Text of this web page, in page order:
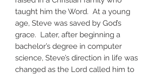
taught him the Word. At a young
age, Steve was saved by God’s
grace. Later, after beginning a
bachelor’s degree in computer
science, Steve’s direction in life was
changed as the Lord called him to